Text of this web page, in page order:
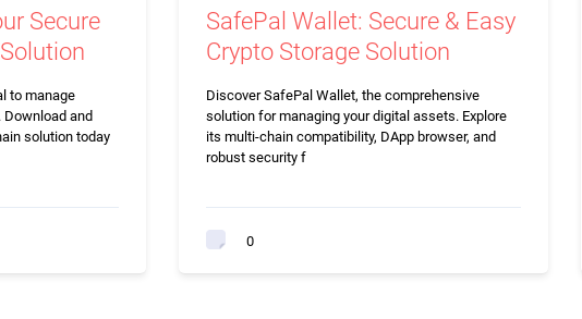
Secure
to manage
and
solution today
SafePal Wallet: Secure & Easy
Crypto Storage Solution
Discover SafePal Wallet, the comprehensive
solution for managing your digital assets. Explore
its multi-chain compatibility, DApp browser, and
robust security f
0